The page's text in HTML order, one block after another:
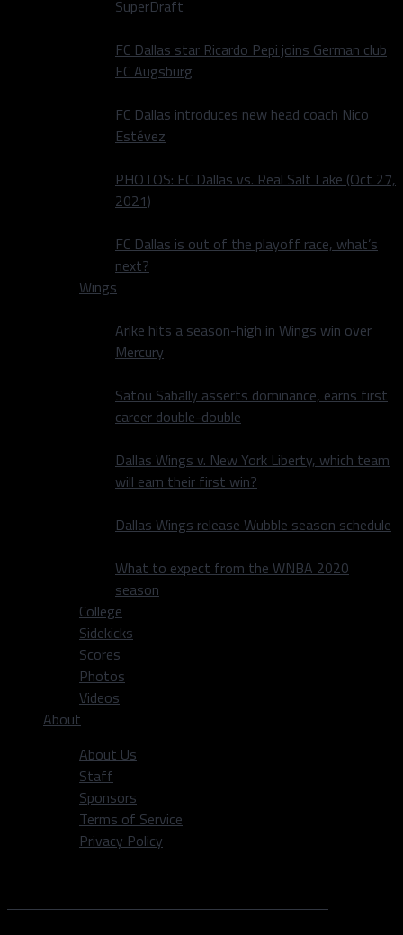
SuperDraft
FC Dallas star Ricardo Pepi joins German club
FC Augsburg
FC Dallas introduces new head coach Nico
Estévez
PHOTOS: FC Dallas vs. Real Salt Lake (Oct 27,
2021)
FC Dallas is out of the playoff race, what’s
next?
Wings
Arike hits a season-high in Wings win over
Mercury
Satou Sabally asserts dominance, earns first
career double-double
Dallas Wings v. New York Liberty, which team
will earn their first win?
Dallas Wings release Wubble season schedule
What to expect from the WNBA 2020
season
College
Sidekicks
Scores
Photos
Videos
About
About Us
Staff
Sponsors
Terms of Service
Privacy Policy